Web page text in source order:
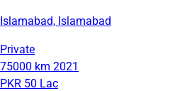
Islamabad, Islamabad
Private
75000 km 2021
PKR 50 Lac